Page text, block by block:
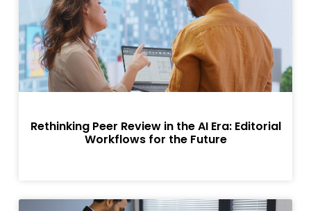
Rethinking Peer Review in the AI Era: Editorial
Workflows for the Future